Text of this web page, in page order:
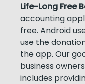
Life-Long Free
accounting
free. Android
use the
the app. Our
business
includes